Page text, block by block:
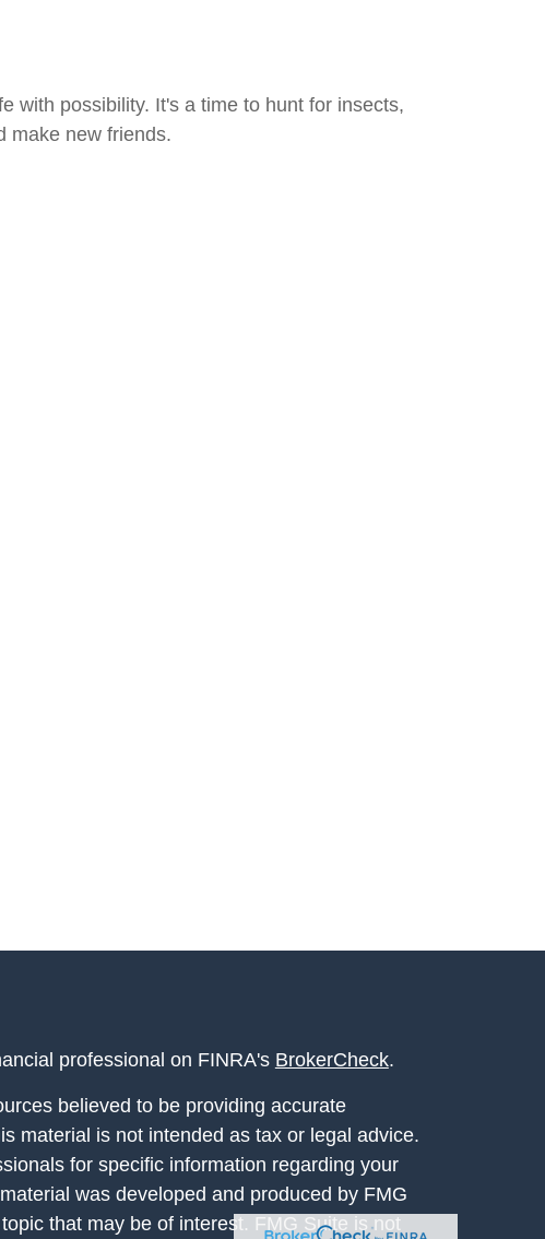
with possibility. It's a time to hunt for insects,
make new friends.
professional on FINRA's BrokerCheck.
believed to be providing accurate
material is not intended as tax or legal advice.
for specific information regarding your
was developed and produced by FMG
that may be of interest. FMG Suite is not